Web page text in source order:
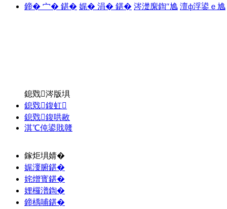
鍗� 宀� 鍖� 娓� 涓� 鍖� 涔濋緳鍧″尯 澶ф浮鍙ｅ尯
鎴戣涔版埧
鎴戣鍑虹
鎴戣鍑哄敭
淇℃伅鍙戝竷
鎵炬埧婧�
娓濅腑鍖�
姹熷寳鍖�
娌欏潽鍧�
鍗楀哺鍖�